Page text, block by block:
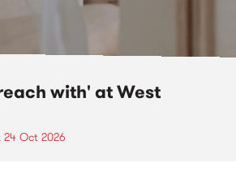
with' at West
24 Oct 2026